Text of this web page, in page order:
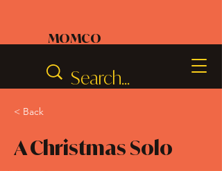
MOMCO
< Back
A Christmas Solo